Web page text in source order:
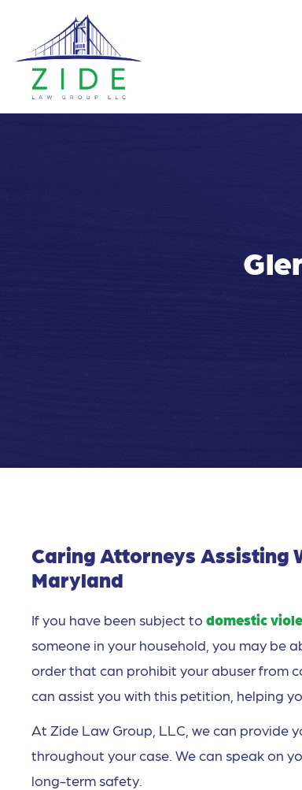
Caring Attorneys Assisting
Maryland
If you have been subject to domestic
someone in your household, you may be
order that can prohibit your abuser from
can assist you with this petition, helping
At Zide Law Group, LLC, we can provide
throughout your case. We can speak on
long-term safety.